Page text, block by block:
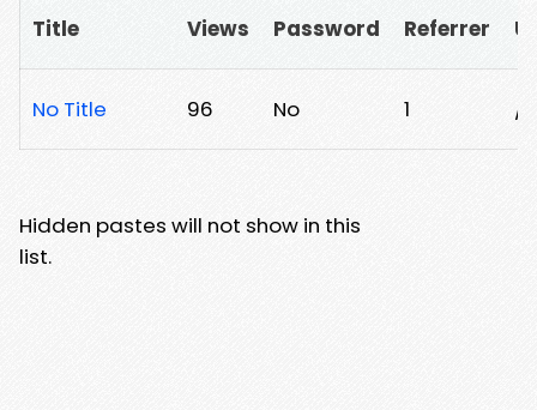
Title Views Password Referrer
No Title 96 No 1 /
Hidden pastes will not show in this
list.